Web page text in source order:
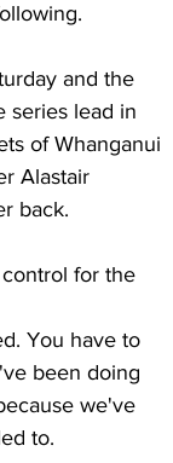
and the
series lead in
of Whanganui
Alastair
back.
for the
You have to
been doing
we've
to.